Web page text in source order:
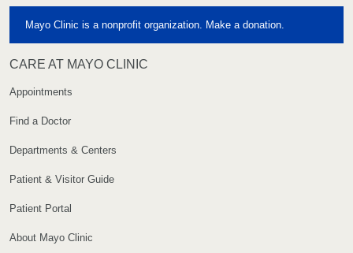
Mayo Clinic is a nonprofit organization. Make a donation.
CARE AT MAYO CLINIC
Appointments
Find a Doctor
Departments & Centers
Patient & Visitor Guide
Patient Portal
About Mayo Clinic